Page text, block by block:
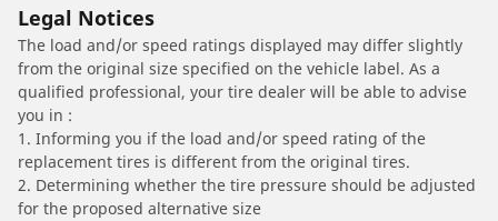
Legal Notices
The load and/or speed ratings displayed may differ slightly
from the original size specified on the vehicle label. As a
qualified professional, your tire dealer will be able to advise
you in :
1. Informing you if the load and/or speed rating of the
replacement tires is different from the original tires.
2. Determining whether the tire pressure should be adjusted
for the proposed alternative size